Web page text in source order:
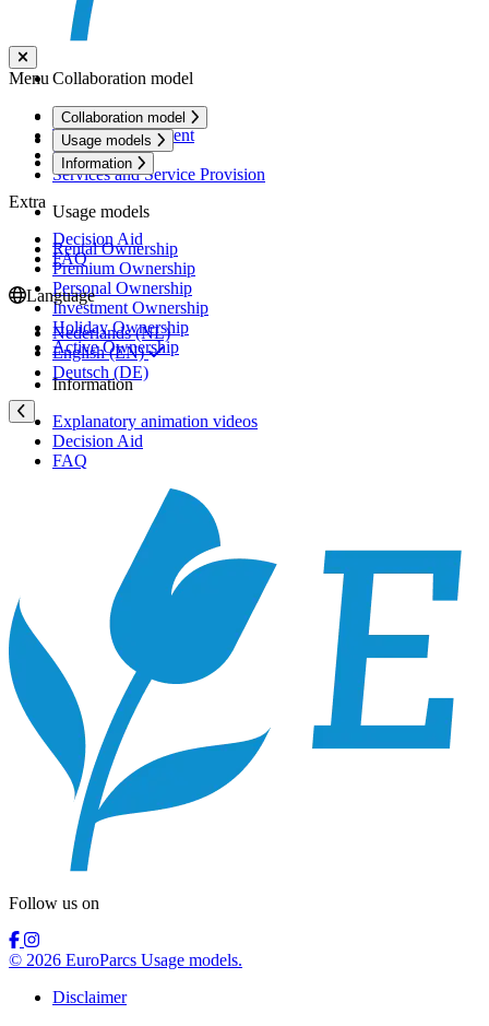
Menu
Collaboration model
Usage models
Information
Extra
Decision Aid
FAQ
Language
Nederlands (NL)
English (EN)
Deutsch (DE)
Collaboration model
Collaboration Model
The basic agreement
User models
Services and Service Provision
Usage models
Rental Ownership
Premium Ownership
Personal Ownership
Investment Ownership
Holiday Ownership
Active Ownership
Information
Explanatory animation videos
Decision Aid
FAQ
Follow us on
© 2026 EuroParcs Usage models.
Disclaimer